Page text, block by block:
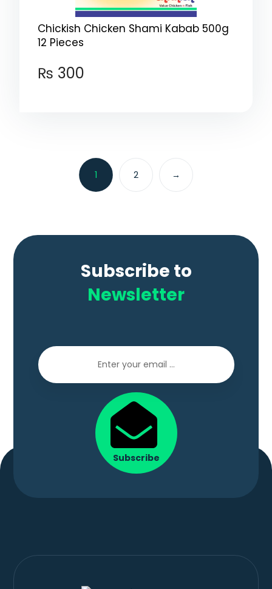
Chickish Chicken Shami Kabab 500g
12 Pieces
₨ 300
1 2 →
Subscribe to
Newsletter
Subscribe